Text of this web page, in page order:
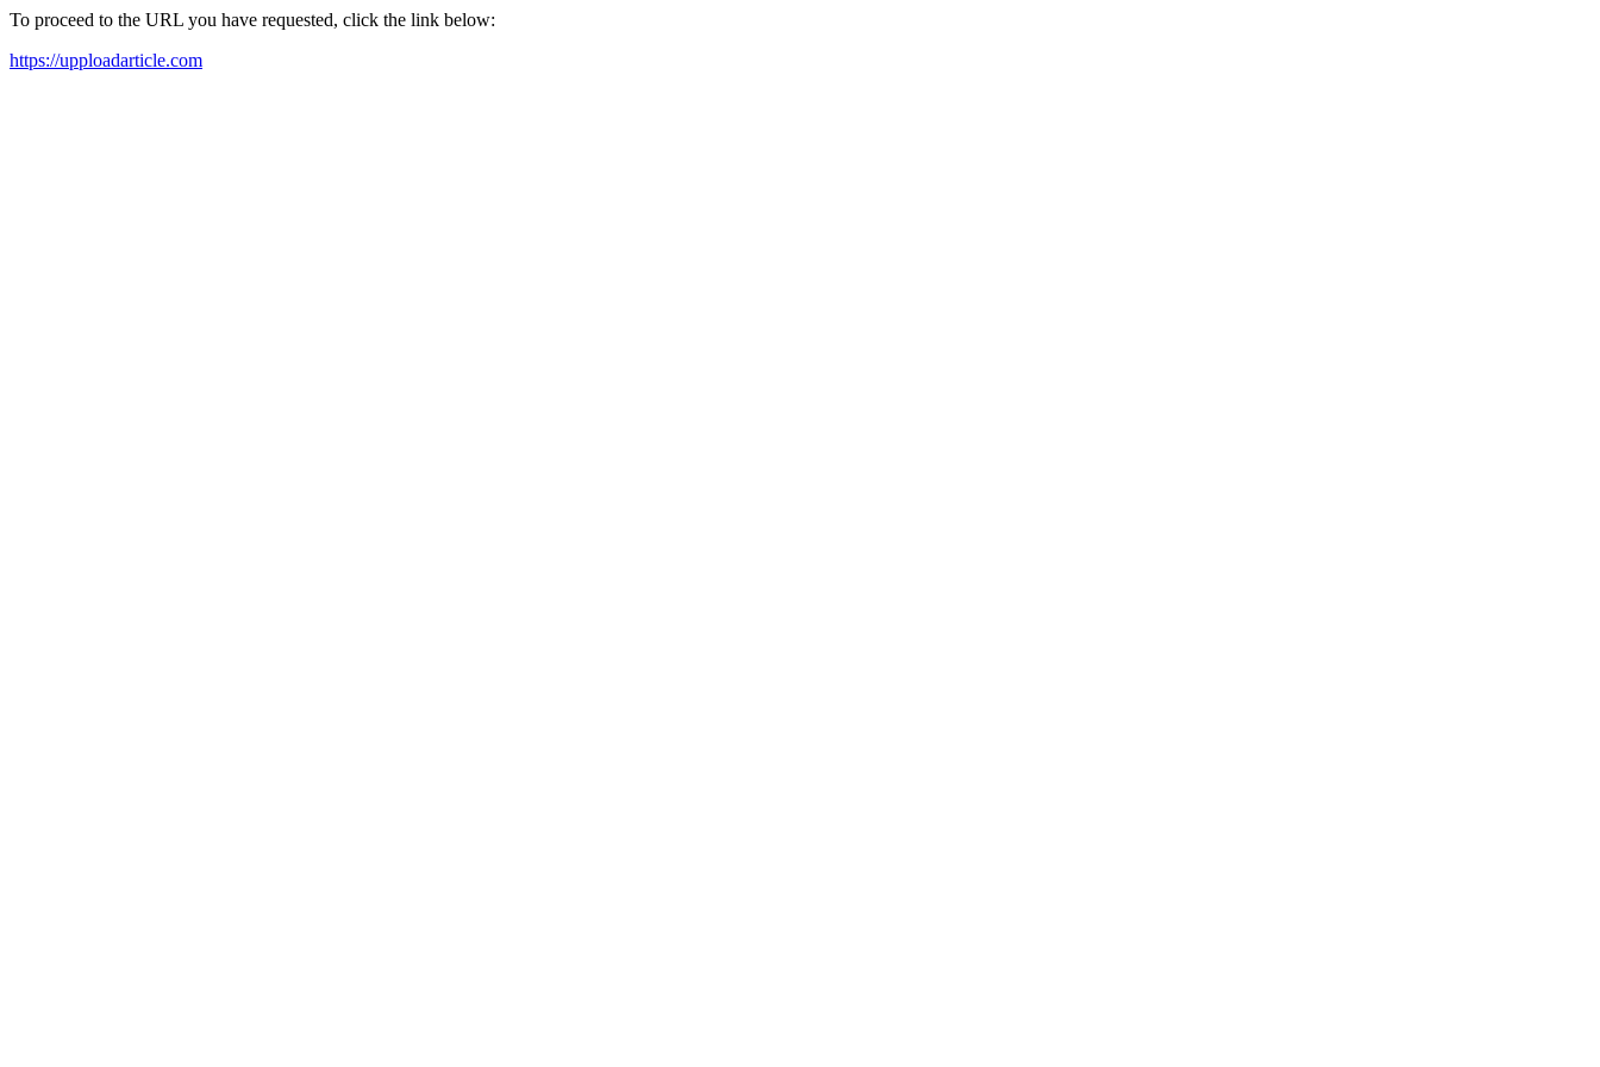
To proceed to the URL you have requested, click the link below:
https://upploadarticle.com